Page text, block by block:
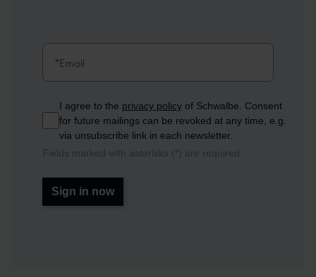
I agree to the privacy policy of Schwalbe. Consent
for future mailings can be revoked at any time, e.g.
via unsubscribe link in each newsletter.
Fields marked with asterisks (*) are required.
Sign in now